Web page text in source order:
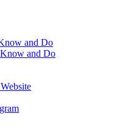
and Do
and Do